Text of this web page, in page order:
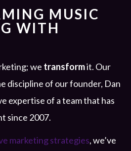
MUSIC
WITH
we transformit. Our
discipline of our founder, Dan
expertise of a team that has
since 2007.
marketing strategies, we’ve